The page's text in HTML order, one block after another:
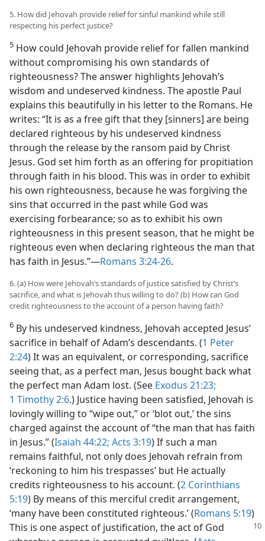
5. How did Jehovah provide relief for sinful mankind while still
respecting his perfect justice?
5 How could Jehovah provide relief for fallen mankind
without compromising his own standards of
righteousness? The answer highlights Jehovah’s
wisdom and undeserved kindness. The apostle Paul
explains this beautifully in his letter to the Romans. He
writes: “It is as a free gift that they [sinners] are being
declared righteous by his undeserved kindness
through the release by the ransom paid by Christ
Jesus. God set him forth as an offering for propitiation
through faith in his blood. This was in order to exhibit
his own righteousness, because he was forgiving the
sins that occurred in the past while God was
exercising forbearance; so as to exhibit his own
righteousness in this present season, that he might be
righteous even when declaring righteous the man that
has faith in Jesus.”​—Romans 3:24-26.
6. (a) How were Jehovah’s standards of justice satisfied by Christ’s
sacrifice, and what is Jehovah thus willing to do? (b) How can God
credit righteousness to the account of a person having faith?
6 By his undeserved kindness, Jehovah accepted Jesus’
sacrifice in behalf of Adam’s descendants. (1 Peter
2:24) It was an equivalent, or corresponding, sacrifice
seeing that, as a perfect man, Jesus bought back what
the perfect man Adam lost. (See Exodus 21:23;
1 Timothy 2:6.) Justice having been satisfied, Jehovah is
lovingly willing to “wipe out,” or ‘blot out,’ the sins
charged against the account of “the man that has faith
in Jesus.” (Isaiah 44:22; Acts 3:19) If such a man
remains faithful, not only does Jehovah refrain from
‘reckoning to him his trespasses’ but He actually
credits righteousness to his account. (2 Corinthians
5:19) By means of this merciful credit arrangement,
‘many have been constituted righteous.’ (Romans 5:19)
This is one aspect of justification, the act of God